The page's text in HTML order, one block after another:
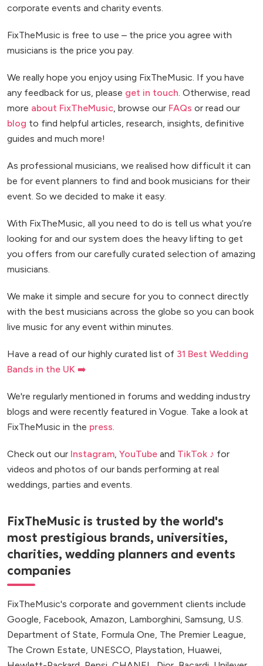
corporate events and charity events.
FixTheMusic is free to use – the price you agree with
musicians is the price you pay.
We really hope you enjoy using FixTheMusic. If you have
any feedback for us, please get in touch . Otherwise, read
more about FixTheMusic , browse our FAQs or read our
blog to find helpful articles, research, insights, definitive
guides and much more!
As professional musicians, we realised how difficult it can
be for event planners to find and book musicians for their
event. So we decided to make it easy.
With FixTheMusic, all you need to do is tell us what you’re
looking for and our system does the heavy lifting to get
you offers from our carefully curated selection of amazing
musicians.
We make it simple and secure for you to connect directly
with the best musicians across the globe so you can book
live music for any event within minutes.
Have a read of our highly curated list of 31 Best Wedding
Bands in the UK ➡️
We're regularly mentioned in forums and wedding industry
blogs and were recently featured in Vogue. Take a look at
FixTheMusic in the press
Check out our Instagram YouTube and TikTok ♪ for
videos and photos of our bands performing at real
weddings, parties and events.
FixTheMusic is trusted by the world's
most prestigious brands, universities,
charities, wedding planners and events
companies
FixTheMusic's corporate and government clients include
Google, Facebook, Amazon, Lamborghini, Samsung, U.S.
Department of State, Formula One, The Premier League,
The Crown Estate, UNESCO, Playstation, Huawei,